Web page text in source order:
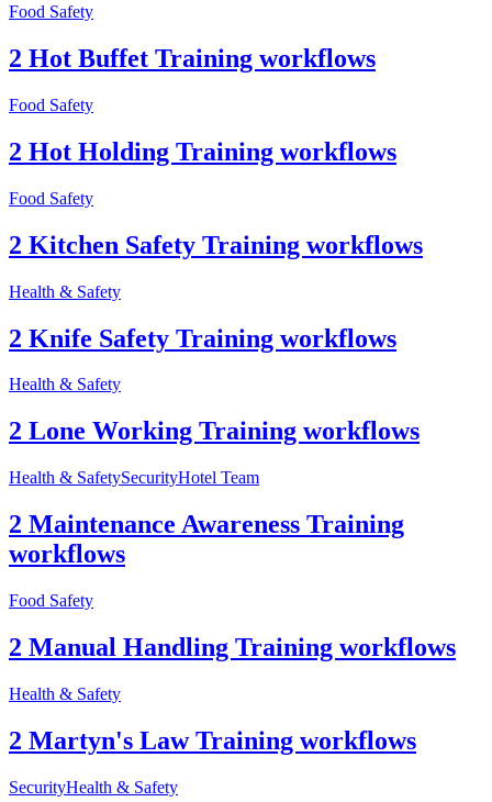
Food Safety
2 Hot Buffet Training workflows
Food Safety
2 Hot Holding Training workflows
Food Safety
2 Kitchen Safety Training workflows
Health & Safety
2 Knife Safety Training workflows
Health & Safety
2 Lone Working Training workflows
Health & SafetySecurityHotel Team
2 Maintenance Awareness Training
workflows
Food Safety
2 Manual Handling Training workflows
Health & Safety
2 Martyn's Law Training workflows
SecurityHealth & Safety